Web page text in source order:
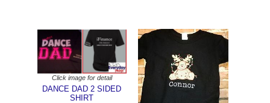
Click image for detail
DANCE DAD 2 SIDED
SHIRT